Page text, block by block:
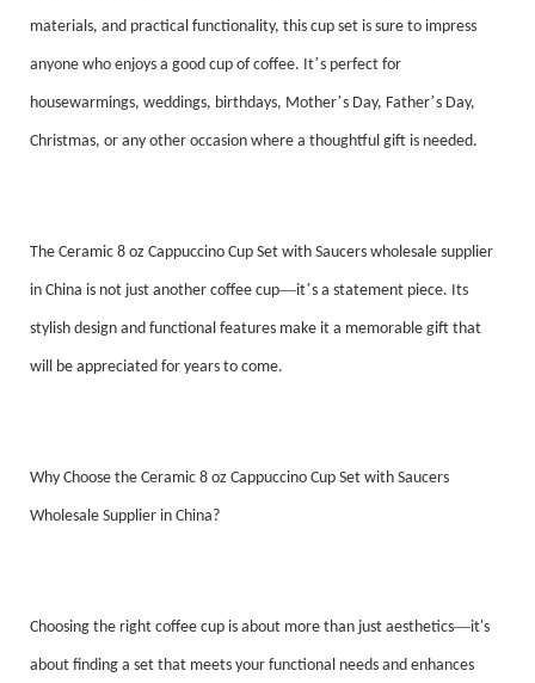
materials, and practical functionality, this cup set is sure to impress
anyone who enjoys a good cup of coffee. It’s perfect for
housewarmings, weddings, birthdays, Mother’s Day, Father’s Day,
Christmas, or any other occasion where a thoughtful gift is needed.
The Ceramic 8 oz Cappuccino Cup Set with Saucers wholesale supplier
in China is not just another coffee cup—it’s a statement piece. Its
stylish design and functional features make it a memorable gift that
will be appreciated for years to come.
Why Choose the Ceramic 8 oz Cappuccino Cup Set with Saucers
Wholesale Supplier in China?
Choosing the right coffee cup is about more than just aesthetics—it's
about finding a set that meets your functional needs and enhances